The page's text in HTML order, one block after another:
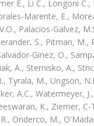
E., Li C., Longoni
Marente, E.,
Palacios-Galvez,
S., Pitman, M.,
Ginez, O.,
A., Sternisko, A.,
Tyrala, M., Ungson,
A.C., Watermeyer,
K., Ziemer,
Onderco, M.,